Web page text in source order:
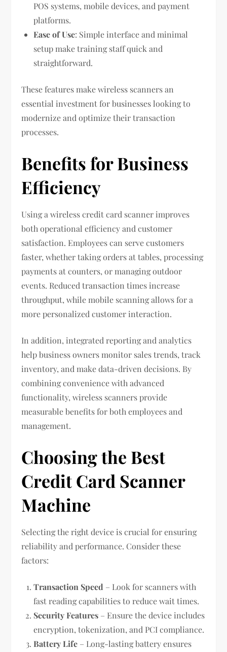
POS systems, mobile devices, and payment
platforms.
Ease of Use: Simple interface and minimal
setup make training staff quick and
straightforward.
These features make wireless scanners an
essential investment for businesses looking to
modernize and optimize their transaction
processes.
Benefits for Business
Efficiency
Using a wireless credit card scanner improves
both operational efficiency and customer
satisfaction. Employees can serve customers
faster, whether taking orders at tables, processing
payments at counters, or managing outdoor
events. Reduced transaction times increase
throughput, while mobile scanning allows for a
more personalized customer interaction.
In addition, integrated reporting and analytics
help business owners monitor sales trends, track
inventory, and make data-driven decisions. By
combining convenience with advanced
functionality, wireless scanners provide
measurable benefits for both employees and
management.
Choosing the Best
Credit Card Scanner
Machine
Selecting the right device is crucial for ensuring
reliability and performance. Consider these
factors:
Transaction Speed – Look for scanners with
fast reading capabilities to reduce wait times.
Security Features – Ensure the device includes
encryption, tokenization, and PCI compliance.
Battery Life – Long-lasting battery ensures